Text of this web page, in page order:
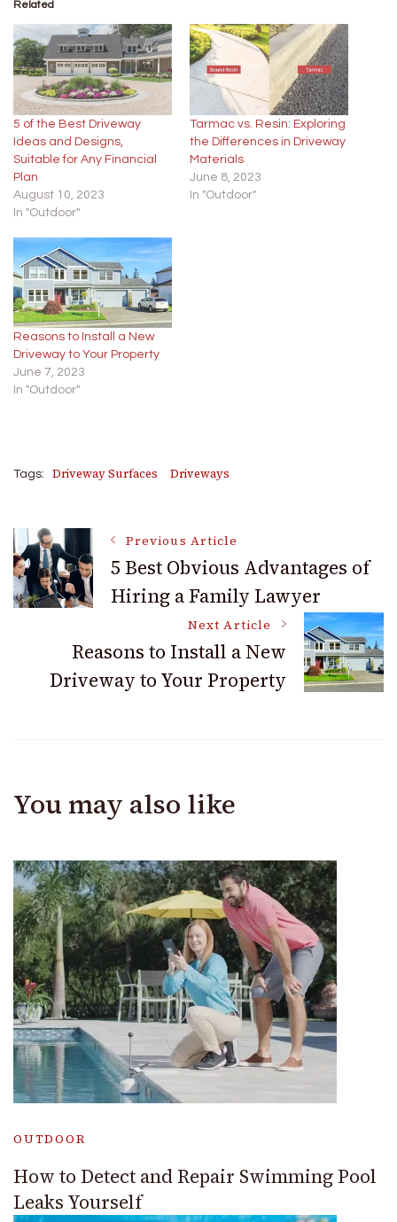
Related
5 of the Best Driveway
Ideas and Designs,
Suitable for Any Financial
Plan
August 10, 2023
In "Outdoor"
Tarmac vs. Resin: Exploring
the Differences in Driveway
Materials
June 8, 2023
In "Outdoor"
Reasons to Install a New
Driveway to Your Property
June 7, 2023
In "Outdoor"
Tags: Driveway Surfaces Driveways
Post
Navigation
Previous Article
5 Best Obvious Advantages of
Hiring a Family Lawyer
Next Article
Reasons to Install a New
Driveway to Your Property
You may also like
OUTDOOR
How to Detect and Repair Swimming Pool
Leaks Yourself